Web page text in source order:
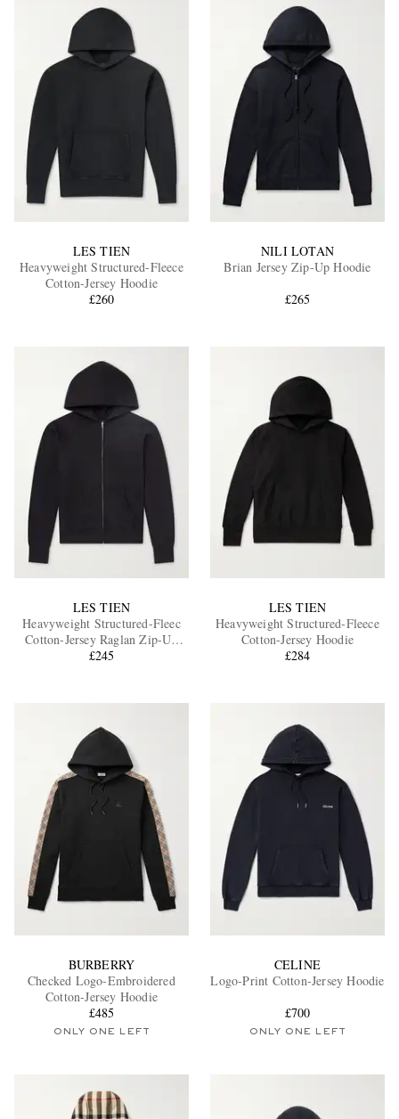
EXCLUSIVES
LES TIEN
Heavyweight Structured-Fleece
Cotton-Jersey Hoodie
£260
NILI LOTAN
Brian Jersey Zip-Up Hoodie
£265
LES TIEN
Heavyweight Structured-Fleec
Cotton-Jersey Raglan Zip-Up
Hoodie
£245
LES TIEN
Heavyweight Structured-Fleece
Cotton-Jersey Hoodie
£284
BURBERRY
Checked Logo-Embroidered
Cotton-Jersey Hoodie
£485
ONLY ONE LEFT
CELINE
Logo-Print Cotton-Jersey Hoodie
£700
ONLY ONE LEFT